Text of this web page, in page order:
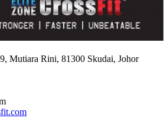
Mutiara Rini, 81300 Skudai, Johor